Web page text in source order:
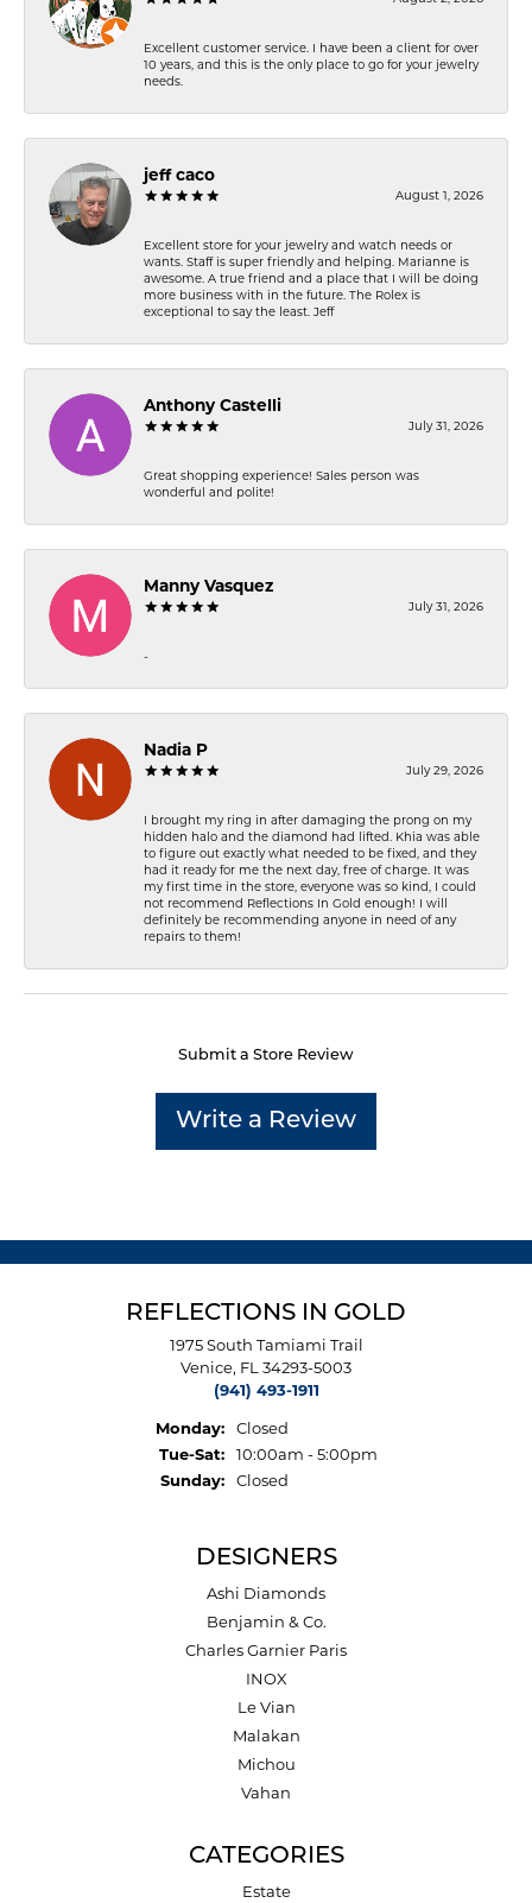
Excellent customer service. I have been a client for over
10 years, and this is the only place to go for your jewelry
needs.
jeff caco
August 1, 2026
Excellent store for your jewelry and watch needs or
wants. Staff is super friendly and helping. Marianne is
awesome. A true friend and a place that I will be doing
more business with in the future. The Rolex is
exceptional to say the least. Jeff
Anthony Castelli
July 31, 2026
Great shopping experience! Sales person was
wonderful and polite!
Manny Vasquez
July 31, 2026
-
Nadia P
July 29, 2026
I brought my ring in after damaging the prong on my
hidden halo and the diamond had lifted. Khia was able
to figure out exactly what needed to be fixed, and they
had it ready for me the next day, free of charge. It was
my first time in the store, everyone was so kind, I could
not recommend Reflections In Gold enough! I will
definitely be recommending anyone in need of any
repairs to them!
Submit a Store Review
Write a Review
REFLECTIONS IN GOLD
1975 South Tamiami Trail
Venice, FL 34293-5003
(941) 493-1911
Monday:
Closed
Tue-Sat:Tuesday - Saturday:
10:00am - 5:00pm
Sunday:
Closed
DESIGNERS
Ashi Diamonds
Benjamin & Co.
Charles Garnier Paris
INOX
Le Vian
Malakan
Michou
Vahan
CATEGORIES
Estate